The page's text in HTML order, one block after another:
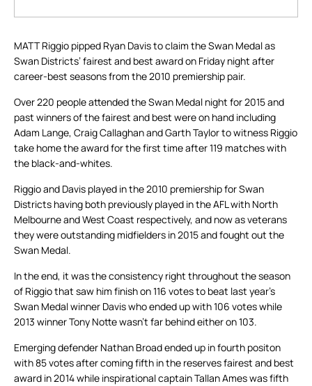
MATT Riggio pipped Ryan Davis to claim the Swan Medal as
Swan Districts’ fairest and best award on Friday night after
career-best seasons from the 2010 premiership pair.
Over 220 people attended the Swan Medal night for 2015 and
past winners of the fairest and best were on hand including
Adam Lange, Craig Callaghan and Garth Taylor to witness Riggio
take home the award for the first time after 119 matches with
the black-and-whites.
Riggio and Davis played in the 2010 premiership for Swan
Districts having both previously played in the AFL with North
Melbourne and West Coast respectively, and now as veterans
they were outstanding midfielders in 2015 and fought out the
Swan Medal.
In the end, it was the consistency right throughout the season
of Riggio that saw him finish on 116 votes to beat last year’s
Swan Medal winner Davis who ended up with 106 votes while
2013 winner Tony Notte wasn’t far behind either on 103.
Emerging defender Nathan Broad ended up in fourth positon
with 85 votes after coming fifth in the reserves fairest and best
award in 2014 while inspirational captain Tallan Ames was fifth